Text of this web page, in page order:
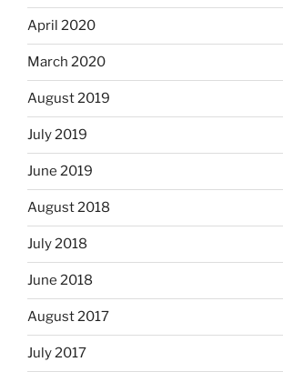
April 2020
March 2020
August 2019
July 2019
June 2019
August 2018
July 2018
June 2018
August 2017
July 2017